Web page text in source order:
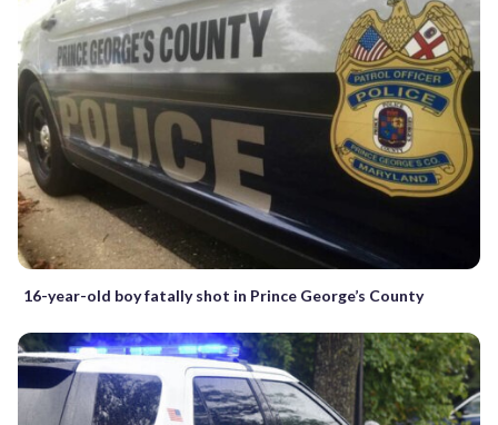
16-year-old boy fatally shot in Prince George’s County